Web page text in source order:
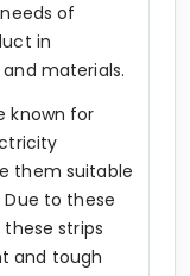
of
in
materials.
known for
them suitable
to these
strips
and tough